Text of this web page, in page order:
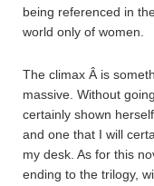
being referenced in
world only of women.
The climax Â is
massive. Without
certainly shown
and one that I will
my desk. As for this
ending to the trilogy,